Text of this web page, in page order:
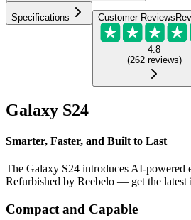
Specifications Customer Reviews
4.8
(262 reviews)
Galaxy S24
Smarter, Faster, and Built to Last
The Galaxy S24 introduces AI-powered
Refurbished by Reebelo — get the
Compact and Capable